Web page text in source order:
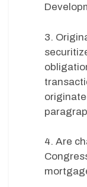
3.
4. Are